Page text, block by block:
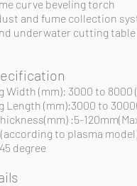
curve beveling torch
and fume collection
underwater cutting table
Width (mm): 3000 to 8000
Length (mm):3000 to
:5-
to plasma
degree